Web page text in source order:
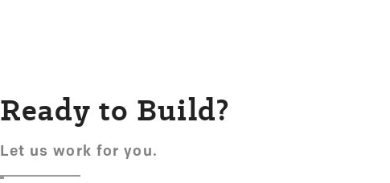
Ready to Build?
Let us work for you.